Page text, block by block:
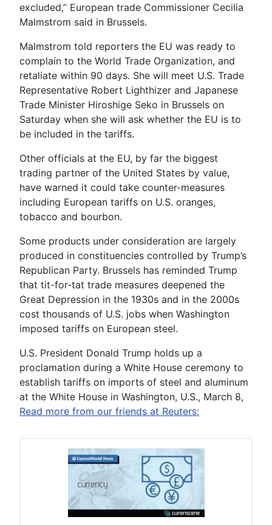
excluded,” European trade Commissioner Cecilia
Malmstrom said in Brussels.
Malmstrom told reporters the EU was ready to
complain to the World Trade Organization, and
retaliate within 90 days. She will meet U.S. Trade
Representative Robert Lighthizer and Japanese
Trade Minister Hiroshige Seko in Brussels on
Saturday when she will ask whether the EU is to
be included in the tariffs.
Other officials at the EU, by far the biggest
trading partner of the United States by value,
have warned it could take counter-measures
including European tariffs on U.S. oranges,
tobacco and bourbon.
Some products under consideration are largely
produced in constituencies controlled by Trump’s
Republican Party. Brussels has reminded Trump
that tit-for-tat trade measures deepened the
Great Depression in the 1930s and in the 2000s
cost thousands of U.S. jobs when Washington
imposed tariffs on European steel.
U.S. President Donald Trump holds up a
proclamation during a White House ceremony to
establish tariffs on imports of steel and aluminum
at the White House in Washington, U.S., March 8,
Read more from our friends at Reuters: